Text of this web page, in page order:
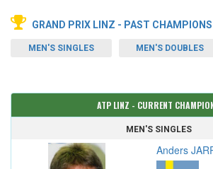
GRAND PRIX LINZ - PAST CHAMPIONS
MEN'S SINGLES MEN'S DOUBLES
ATP LINZ - CURRENT
MEN'S SINGLES
Anders